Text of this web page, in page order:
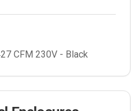
CFM 230V - Black